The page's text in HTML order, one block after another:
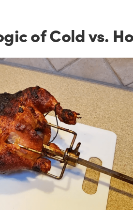
of Cold vs.